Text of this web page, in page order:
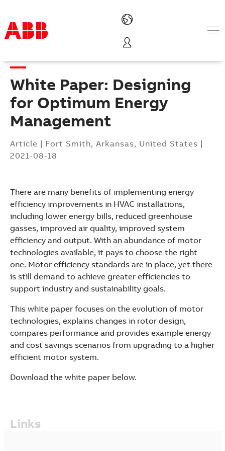
Products & Solutions
Industries
Services
About us
Where to buy
Contact us
White Paper: Designing
for Optimum Energy
Management
Article | Fort Smith, Arkansas, United States |
2021-08-18
There are many benefits of implementing energy
efficiency improvements in HVAC installations,
including lower energy bills, reduced greenhouse
gasses, improved air quality, improved system
efficiency and output. With an abundance of motor
technologies available, it pays to choose the right
one. Motor efficiency standards are in place, yet there
is still demand to achieve greater efficiencies to
support industry and sustainability goals.
This white paper focuses on the evolution of motor
technologies, explains changes in rotor design,
compares performance and provides example energy
and cost savings scenarios from upgrading to a higher
efficient motor system.
Download the white paper below.
Links